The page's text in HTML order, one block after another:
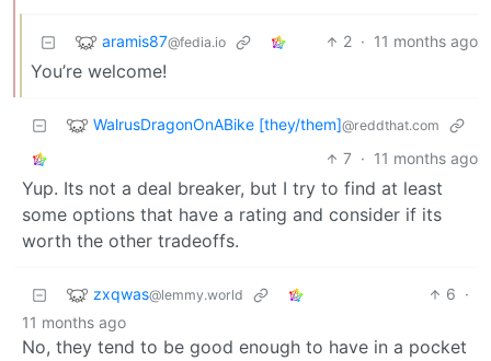
aramis87@fedia.io 2 · 11 months ago
You’re welcome!
WalrusDragonOnABike [they/them]@reddthat.com
7 · 11 months ago
Yup. Its not a deal breaker, but I try to find at least
some options that have a rating and consider if its
worth the other tradeoffs.
zxqwas@lemmy.world 6 ·
11 months ago
No, they tend to be good enough to have in a pocket